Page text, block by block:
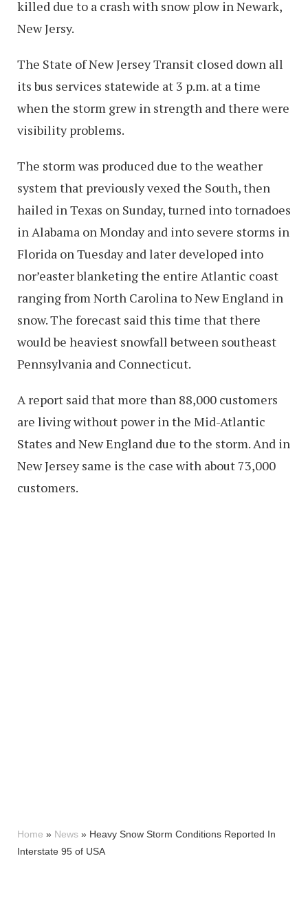
killed due to a crash with snow plow in Newark,
New Jersy.
The State of New Jersey Transit closed down all
its bus services statewide at 3 p.m. at a time
when the storm grew in strength and there were
visibility problems.
The storm was produced due to the weather
system that previously vexed the South, then
hailed in Texas on Sunday, turned into tornadoes
in Alabama on Monday and into severe storms in
Florida on Tuesday and later developed into
nor’easter blanketing the entire Atlantic coast
ranging from North Carolina to New England in
snow. The forecast said this time that there
would be heaviest snowfall between southeast
Pennsylvania and Connecticut.
A report said that more than 88,000 customers
are living without power in the Mid-Atlantic
States and New England due to the storm. And in
New Jersey same is the case with about 73,000
customers.
Home » News » Heavy Snow Storm Conditions Reported In
Interstate 95 of USA